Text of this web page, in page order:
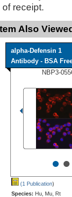
receipt.
Also
alpha-Defensin 1
Antibody - BSA
NBP3-
••
(1 Publication)
Species: Hu, Mu, Rt